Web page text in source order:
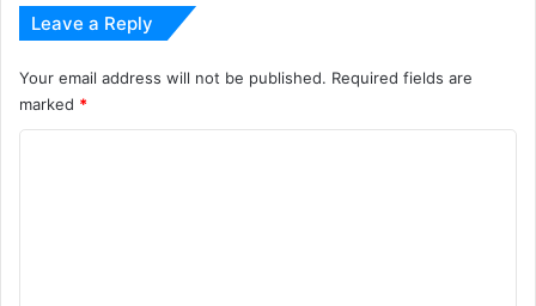
Leave a Reply
Your email address will not be published. Required fields are
marked *